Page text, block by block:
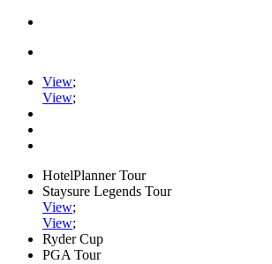
View;
View;
HotelPlanner Tour
Staysure Legends Tour
View;
View;
Ryder Cup
PGA Tour